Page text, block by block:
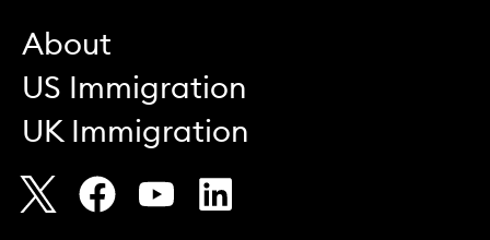
About
US Immigration
UK Immigration